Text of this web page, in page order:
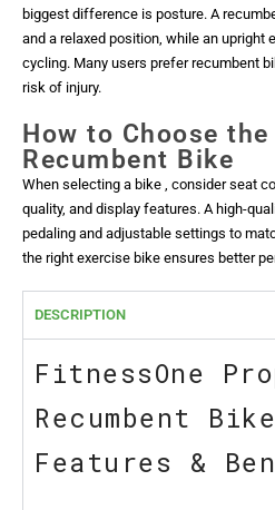
biggest difference is posture. A
and a relaxed position, while an upright
cycling. Many users prefer recumbent
risk of injury.
How to Choose
Recumbent Bike
When selecting a bike , consider seat
quality, and display features. A high-
pedaling and adjustable settings to
the right exercise bike ensures better
DESCRIPTION
FitnessOne
Recumbent
Features &